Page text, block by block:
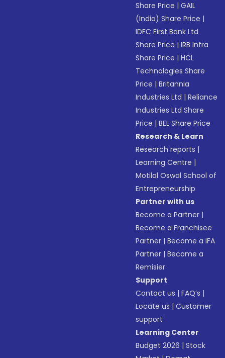
Share Price |GAIL
(India) Share Price |
IDFC First Bank Ltd
Share Price |IRB Infra
Share Price |HCL
Technologies Share
Price |Britannia
Industries Ltd |Reliance
Industries Ltd Share
Price |BEL Share Price
Research & Learn
Research reports |
Learning Centre |
Motilal Oswal School of
Entrepreneurship
Partner with us
Become a Partner |
Become a Franchisee
Partner |Become a IFA
Partner |Become a
Remisier
Support
Contact us |FAQ’s |
Locate us |Customer
support
Learning Center
Budget 2026 |Stock